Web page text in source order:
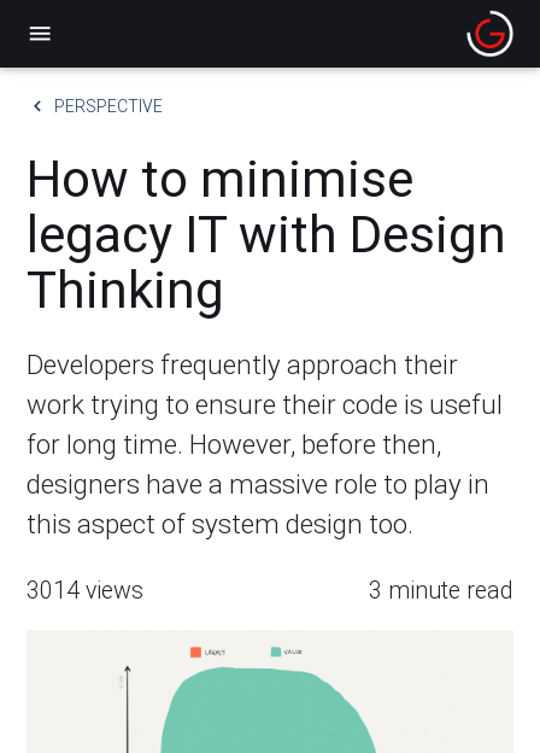
menu
keyboard_arrow_left PERSPECTIVE
How to minimise
legacy IT with Design
Thinking
Developers frequently approach their
work trying to ensure their code is useful
for long time. However, before then,
designers have a massive role to play in
this aspect of system design too.
3014 views 3 minute read